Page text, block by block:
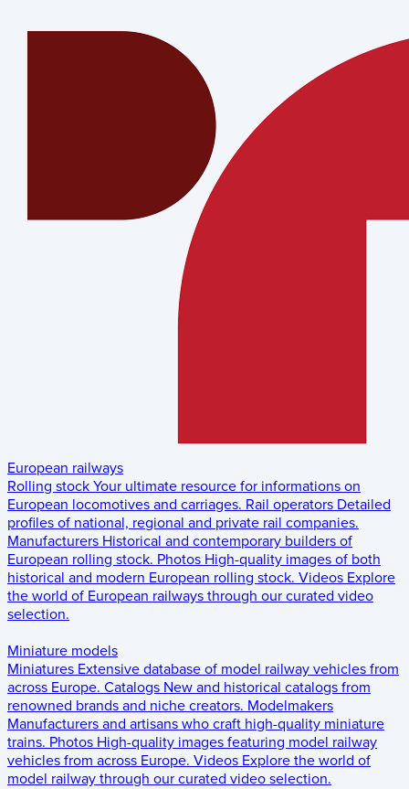
European railways
Rolling stock Your ultimate resource for informations on
European locomotives and carriages. Rail operators Detailed
profiles of national, regional and private rail companies.
Manufacturers Historical and contemporary builders of
European rolling stock. Photos High-quality images of both
historical and modern European rolling stock. Videos Explore
the world of European railways through our curated video
selection.
Miniature models
Miniatures Extensive database of model railway vehicles from
across Europe. Catalogs New and historical catalogs from
renowned brands and niche creators. Modelmakers
Manufacturers and artisans who craft high-quality miniature
trains. Photos High-quality images featuring model railway
vehicles from across Europe. Videos Explore the world of
model railway through our curated video selection.